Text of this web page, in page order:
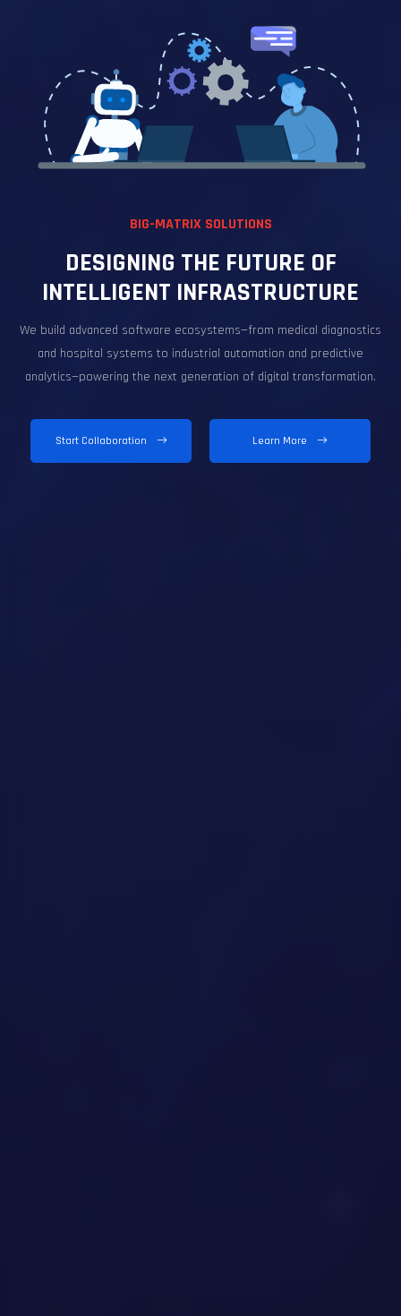
BIG-MATRIX SOLUTIONS
DESIGNING THE FUTURE OF
INTELLIGENT INFRASTRUCTURE
We build advanced software ecosystems—from medical diagnostics
and hospital systems to industrial automation and predictive
analytics—powering the next generation of digital transformation.
Start Collaboration Learn More